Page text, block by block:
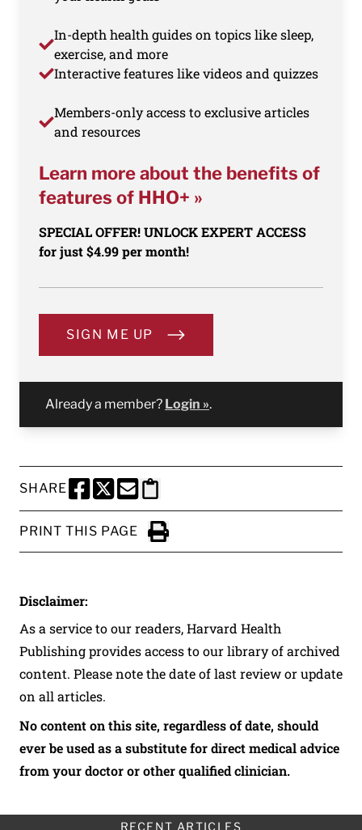
In-depth health guides on topics like sleep,
exercise, and more
Interactive features like videos and quizzes
Members-only access to exclusive articles
and resources
Learn more about the benefits of
features of HHO+ »
SPECIAL OFFER! UNLOCK EXPERT ACCESS
for just $4.99 per month!
SIGN ME UP
Already a member? Login ».
SHARE
SHARE THIS PAGE TO FACEBOOK
SHARE THIS PAGE TO X
SHARE THIS PAGE VIA EMAIL
Copy this page to clipboard
PRINT THIS PAGE
Click to Print
Disclaimer:
As a service to our readers, Harvard Health
Publishing provides access to our library of archived
content. Please note the date of last review or update
on all articles.
No content on this site, regardless of date, should
ever be used as a substitute for direct medical advice
from your doctor or other qualified clinician.
RECENT ARTICLES